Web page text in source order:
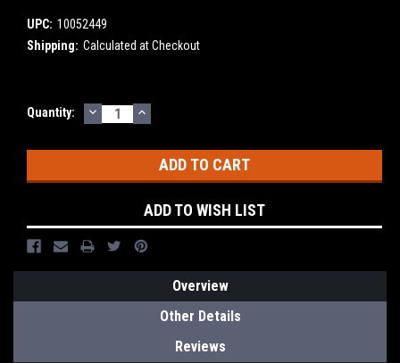
UPC: 10052449
Shipping: Calculated at Checkout
Current
Quantity: DECREASE
QUANTITY:
INCREASE
QUANTITY:
ADD TO WISH LIST
Overview
Other Details
Reviews